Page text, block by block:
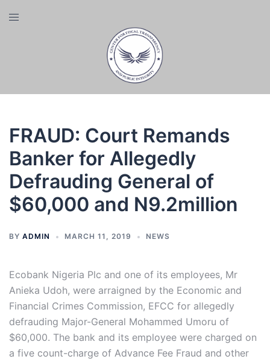
Toggle
FRAUD: Court Remands
Banker for Allegedly
Defrauding General of
$60,000 and N9.2million
BY ADMIN MARCH 11, 2019 NEWS
Ecobank Nigeria Plc and one of its employees, Mr
Anieka Udoh, were arraigned by the Economic and
Financial Crimes Commission, EFCC for allegedly
defrauding Major-General Mohammed Umoru of
$60,000. The bank and its employee were charged on
a five count-charge of Advance Fee Fraud and other